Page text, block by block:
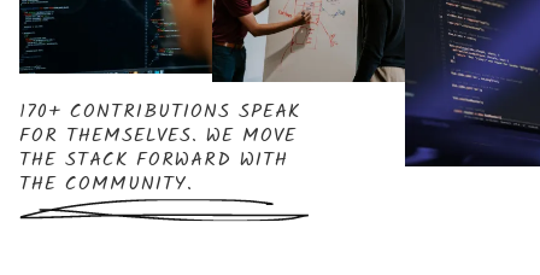
170+ CONTRIBUTIONS SPEAK
FOR THEMSELVES. WE MOVE
THE STACK FORWARD WITH
THE COMMUNITY.